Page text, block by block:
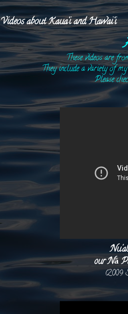
Videos about Kaua‘i and Hawai‘i
These videos are
They include a variety of
Please
our Nā
(2009